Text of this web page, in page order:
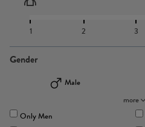
1 2 3
Gender
Male
more
Only Men